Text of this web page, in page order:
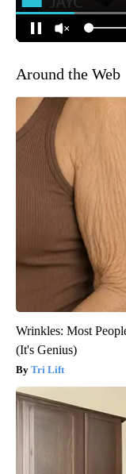
Around the Web
Wrinkles: Most
(It's Genius)
Tri Lift